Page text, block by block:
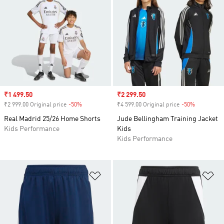
Sale price
₹1 499.50
₹2 999.00 Original price -50%
Real Madrid 25/26 Home Shorts
Kids Performance
Sale price
₹2 299.50
₹4 599.00 Original price -50%
Jude Bellingham Training Jacket
Kids
Kids Performance
Add to Wishlist